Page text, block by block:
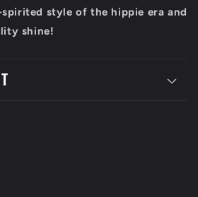
style of the hippie era and
shine!